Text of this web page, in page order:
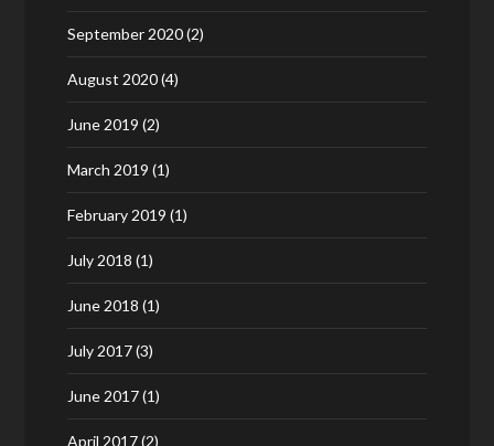
September 2020(2)
August 2020(4)
June 2019 (2)
March 2019 (1)
February 2019 (1)
July 2018 (1)
June 2018 (1)
July 2017(3)
June 2017(1)
April 2017(2)